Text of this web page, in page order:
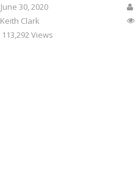
June 30, 2020
Keith Clark
113,292 Views